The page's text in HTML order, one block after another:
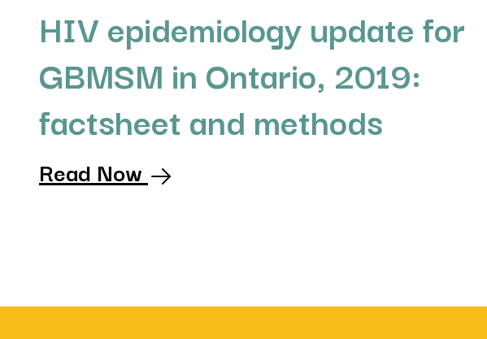
HIV epidemiology update for
GBMSM in Ontario, 2019:
factsheet and methods
Read Now